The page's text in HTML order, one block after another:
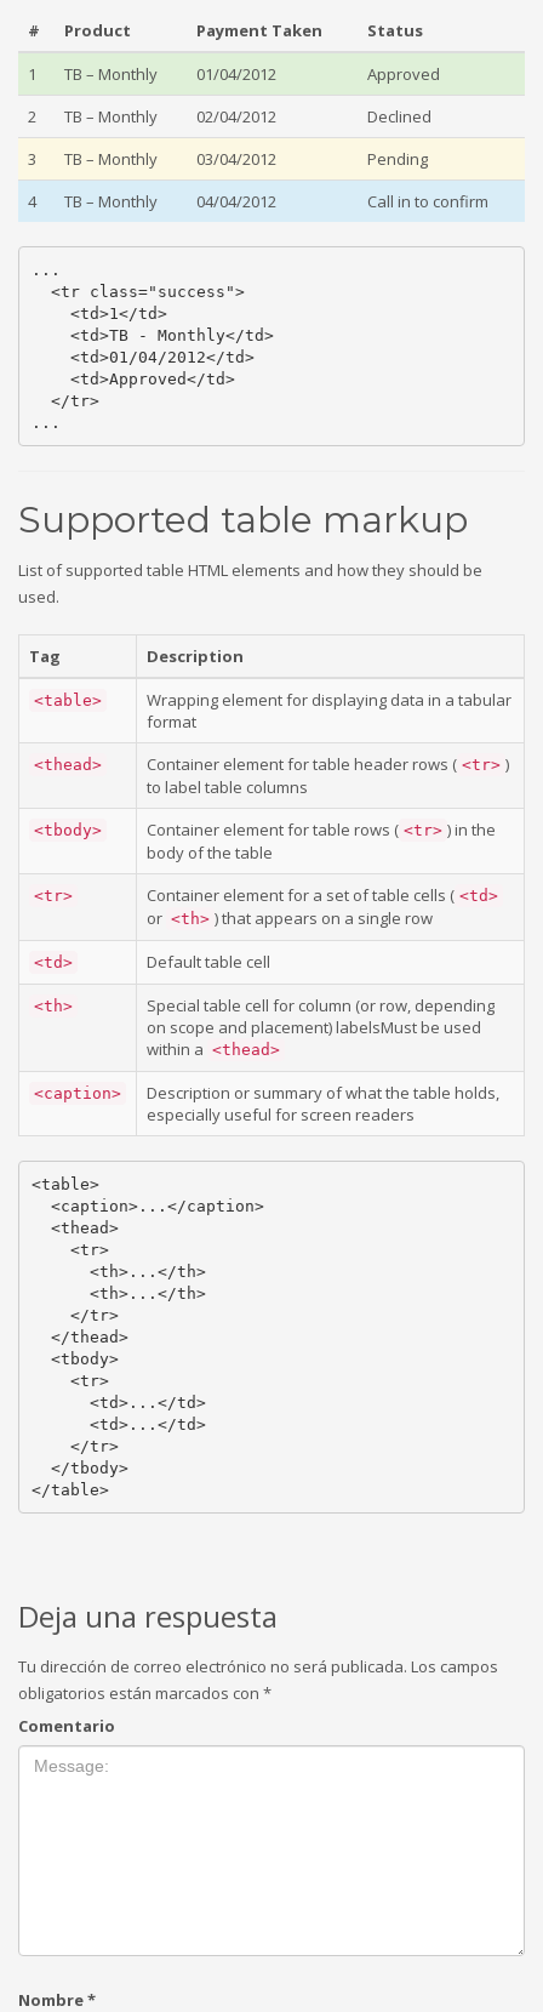
# Product Payment Taken
Status
1
TB – Monthly 01/04/2012
Approved
2
TB – Monthly 02/04/2012
Declined
3
TB – Monthly 03/04/2012
Pending
4
TB – Monthly 04/04/2012 Call in to confirm
...
  <tr class="success">
    <td>1</td>
    <td>TB - Monthly</td>
    <td>01/04/2012</td>
    <td>Approved</td>
  </tr>
...
Supported table markup
List of supported table HTML elements and how they should be
used.
Tag Description
<table>
Wrapping element for displaying data in a tabular
format
<thead> Container element for table header rows ( <tr> )
to label table columns
<tbody> Container element for table rows ( <tr> ) in the
body of the table
<tr> Container element for a set of table cells ( <td>
or <th> ) that appears on a single row
<td> Default table cell
<th>
Special table cell for column (or row, depending
on scope and placement) labelsMust be used
within a <thead>
<caption>
Description or summary of what the table holds,
especially useful for screen readers
<table>
  <caption>...</caption>
  <thead>
    <tr>
      <th>...</th>
      <th>...</th>
    </tr>
  </thead>
  <tbody>
    <tr>
      <td>...</td>
      <td>...</td>
    </tr>
  </tbody>
</table>
Deja una respuesta
Tu dirección de correo electrónico no será publicada. Los campos
obligatorios están marcados con *
Comentario
Nombre*